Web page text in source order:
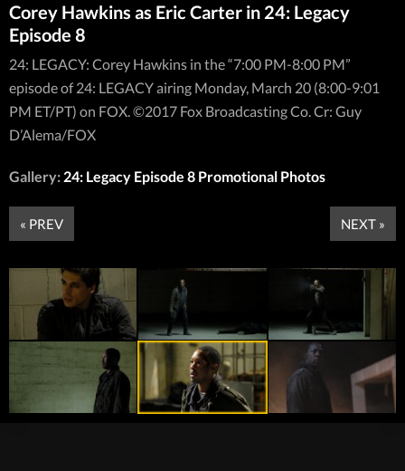
Corey Hawkins as Eric Carter in 24: Legacy
Episode 8
24: LEGACY: Corey Hawkins in the “7:00 PM-8:00 PM”
episode of 24: LEGACY airing Monday, March 20 (8:00-9:01
PM ET/PT) on FOX. ©2017 Fox Broadcasting Co. Cr: Guy
D’Alema/FOX
Gallery: 24: Legacy Episode 8 Promotional Photos
« PREV NEXT »